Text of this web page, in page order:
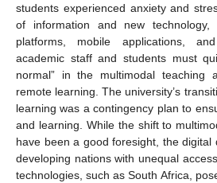
students experienced anxiety and
of information and new
platforms, mobile applications,
academic staff and students must
normal” in the multimodal teaching
remote learning. The university’s
learning was a contingency plan to
and learning. While the shift to
have been a good foresight, the digital
developing nations with unequal
technologies, such as South Africa,